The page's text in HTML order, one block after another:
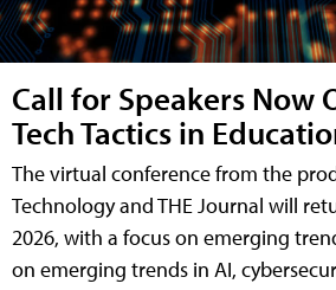
Call for Speakers Now
Tech Tactics in
The virtual conference from the
Technology and THE Journal will
2026, with a focus on emerging
on emerging trends in AI,